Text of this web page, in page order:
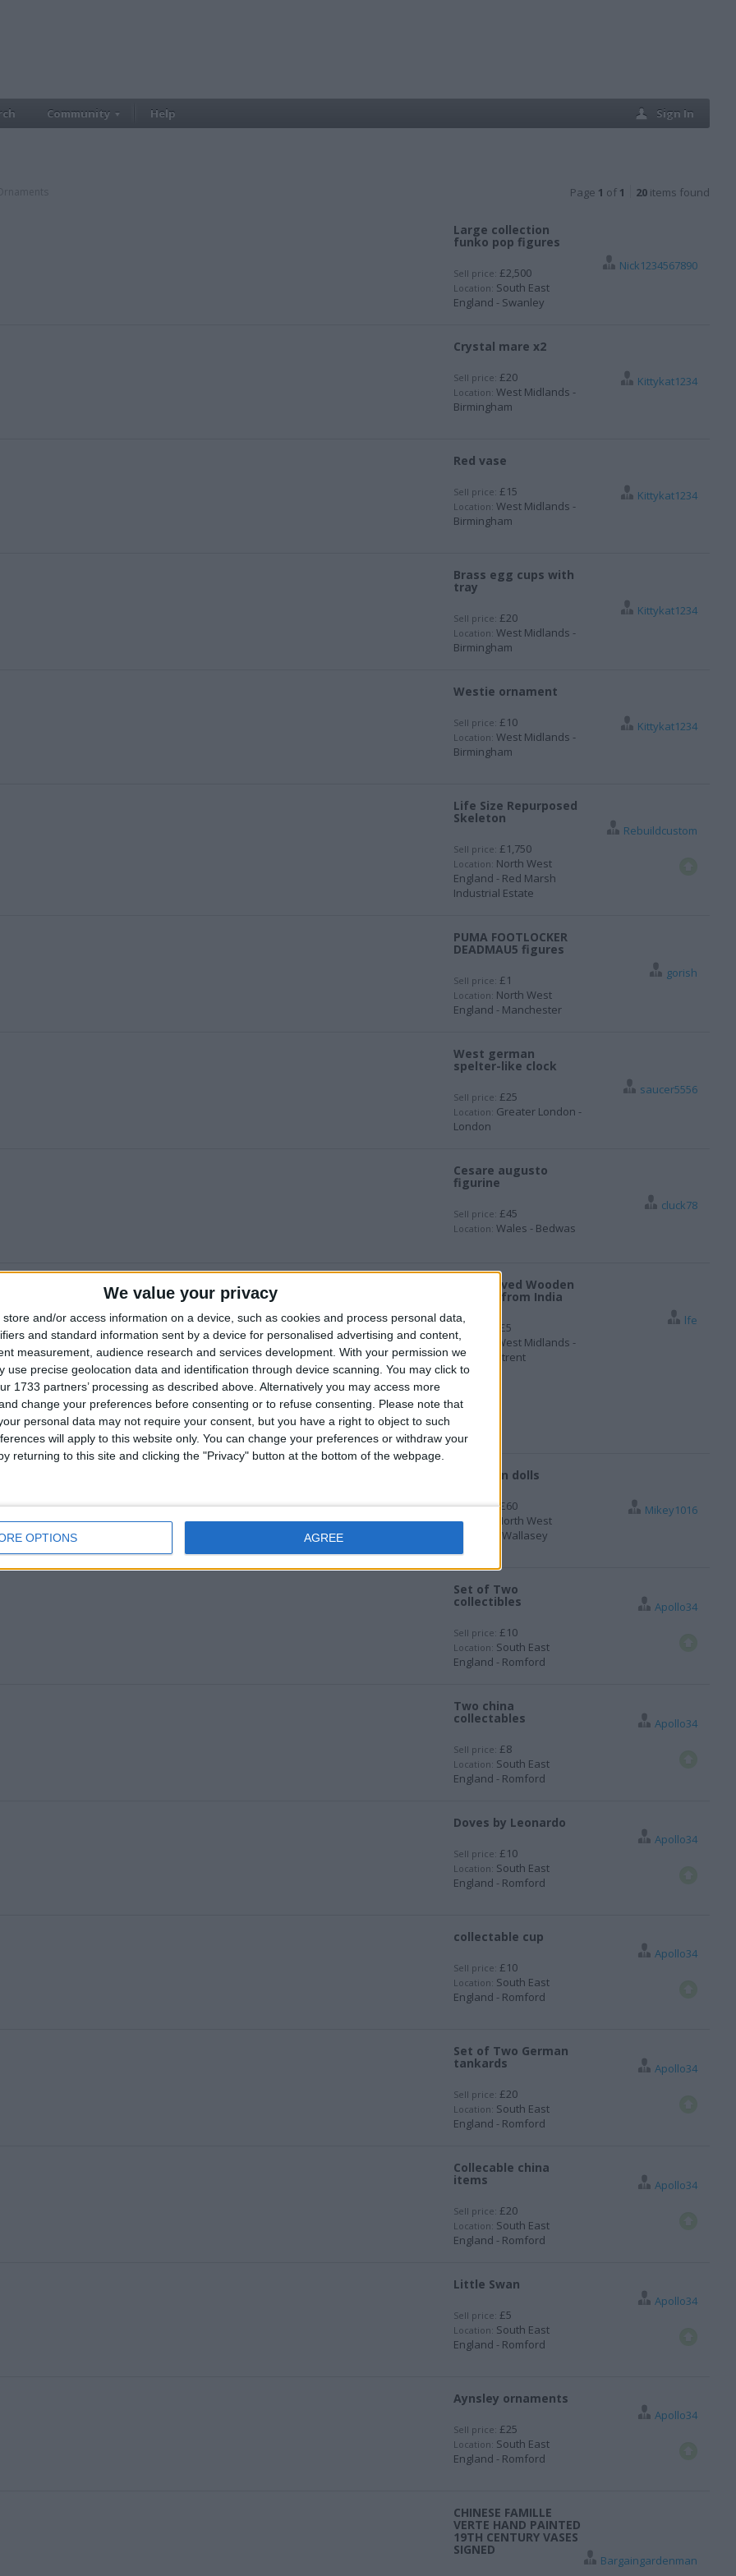
We value your privacy
store and/or access information on a device, such as cookies and process personal data,
and standard information sent by a device for personalised advertising and content,
measurement, audience research and services development. With your permission we
use precise geolocation data and identification through device scanning. You may click to
1733 partners’ processing as described above. Alternatively you may access more
change your preferences before consenting or to refuse consenting.
Please note that
personal data may not require your consent, but you have a right to object to such
will apply to this website only. You can change your preferences or withdraw your
returning to this site and clicking the "Privacy" button at the bottom of the webpage.
OPTIONS AGREE
Community Help Sign In
Page 1 of 1 20 items found
Large collection
funko pop figures
Sell price: £2,500
Location: South East
England - Swanley
Nick1234567890
Crystal mare x2
Sell price: £20
Location: West Midlands -
Birmingham
Kittykat1234
Red vase
Sell price: £15
Location: West Midlands -
Birmingham
Kittykat1234
Brass egg cups with
tray
Sell price: £20
Location: West Midlands -
Birmingham
Kittykat1234
Westie ornament
Sell price: £10
Location: West Midlands -
Birmingham
Kittykat1234
Life Size Repurposed
Skeleton
Sell price: £1,750
Location: North West
England - Red Marsh
Industrial Estate
Rebuildcustom
PUMA FOOTLOCKER
DEADMAU5 figures
Sell price: £1
Location: North West
England - Manchester
gorish
West german
spelter-like clock
Sell price: £25
Location: Greater London -
London
saucer5556
Cesare augusto
figurine
Sell price: £45
Location: Wales - Bedwas
cluck78
Handcalved Wooden
Donkey from India
£5
Location:
West Midlands -
Stoke-on-trent
lfe
Porcelain dolls
Sell price:£60
Location:
North West
England - Wallasey
Mikey1016
Set of Two
collectibles
Sell price: £10
Location: South East
England - Romford
Apollo34
Two china
collectables
Sell price: £8
Location: South East
England - Romford
Apollo34
Doves by Leonardo
Sell price: £10
Location: South East
England - Romford
Apollo34
collectable cup
Sell price: £10
Location: South East
England - Romford
Apollo34
Set of Two German
tankards
Sell price: £20
Location: South East
England - Romford
Apollo34
Collecable china
items
Sell price: £20
Location: South East
England - Romford
Apollo34
Little Swan
Sell price: £5
Location: South East
England - Romford
Apollo34
Aynsley ornaments
Sell price: £25
Location: South East
England - Romford
Apollo34
CHINESE FAMILLE
VERTE HAND PAINTED
19TH CENTURY VASES
SIGNED
Bargaingardenman